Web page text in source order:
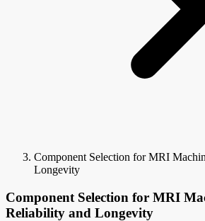
Component Selection for MRI
Longevity
Component Selection for MRI
Reliability and Longevity